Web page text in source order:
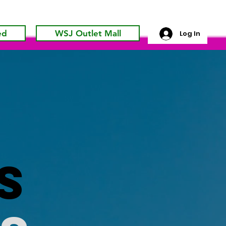
WSJ Outlet Mall Log In